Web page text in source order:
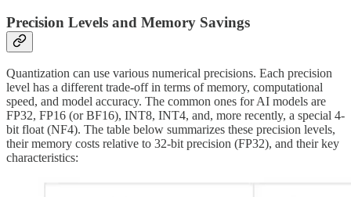
Precision Levels and Memory Savings
Quantization can use various numerical precisions. Each precision
level has a different trade-off in terms of memory, computational
speed, and model accuracy. The common ones for AI models are
FP32, FP16 (or BF16), INT8, INT4, and, more recently, a special 4-
bit float (NF4). The table below summarizes these precision levels,
their memory costs relative to 32-bit precision (FP32), and their key
characteristics: